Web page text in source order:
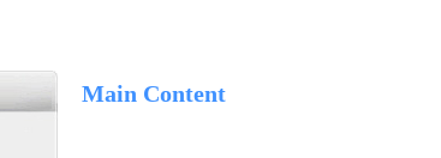
Main Content